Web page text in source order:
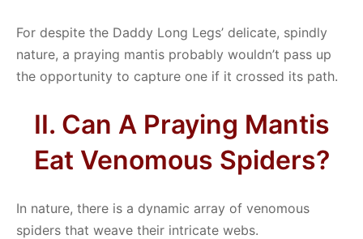
For despite the Daddy Long Legs’ delicate, spindly
nature, a praying mantis probably wouldn’t pass up
the opportunity to capture one if it crossed its path.
II. Can A Praying Mantis
Eat Venomous Spiders?
In nature, there is a dynamic array of venomous
spiders that weave their intricate webs.